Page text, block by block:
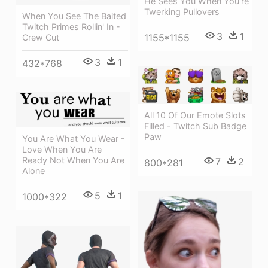
When You See The Baited
Twitch Primes Rollin' In -
Crew Cut
432*768 3 1
Twerking Pullovers
1155*1155 3 1
All 10 Of Our Emote Slots
Filled - Twitch Sub Badge
Paw
800*281 7 2
You Are What You Wear -
Love When You Are
Ready Not When You Are
Alone
1000*322 5 1